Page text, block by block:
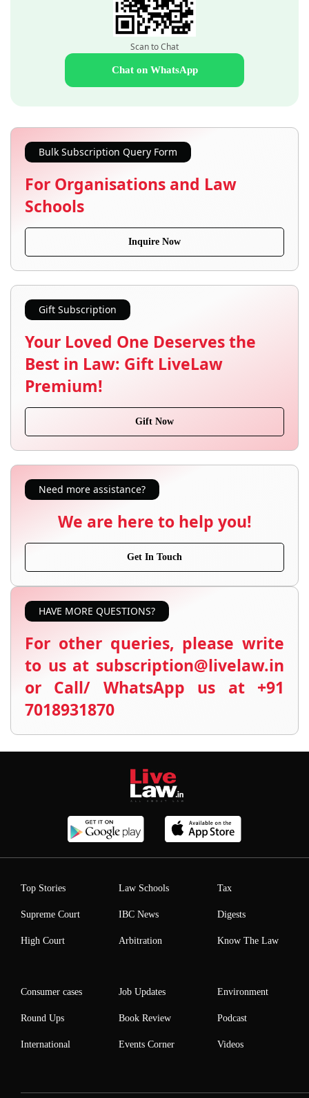
Scan to Chat
Chat on WhatsApp
Bulk Subscription Query Form
For Organisations and Law
Schools
Inquire Now
Gift Subscription
Your Loved One Deserves the
Best in Law: Gift LiveLaw
Premium!
Gift Now
Need more assistance?
We are here to help you!
Get In Touch
HAVE MORE QUESTIONS?
For other queries, please write
to us at subscription@livelaw.in
or Call/ WhatsApp us at +91
7018931870
Top Stories
Supreme Court
High Court
Law Schools
IBC News
Arbitration
Tax
Digests
Know The Law
Consumer cases
Round Ups
International
Job Updates
Book Review
Events Corner
Environment
Podcast
Videos